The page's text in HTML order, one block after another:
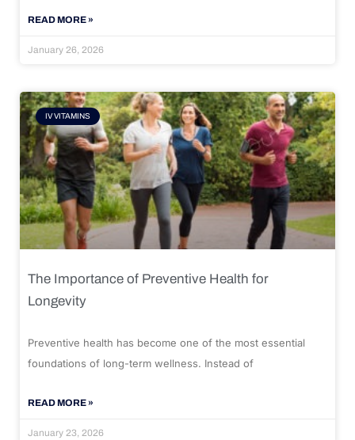
READ MORE »
January 26, 2026
IV VITAMINS
The Importance of Preventive Health for
Longevity
Preventive health has become one of the most essential
foundations of long-term wellness. Instead of
READ MORE »
January 23, 2026